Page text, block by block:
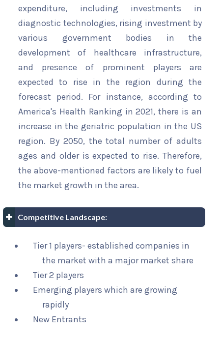
expenditure, including investments in
diagnostic technologies, rising investment by
various government bodies in the
development of healthcare infrastructure,
and presence of prominent players are
expected to rise in the region during the
forecast period. For instance, according to
America's Health Ranking in 2021, there is an
increase in the geriatric population in the US
region. By 2050, the total number of adults
ages and older is expected to rise. Therefore,
the above-mentioned factors are likely to fuel
the market growth in the area.
Competitive Landscape:
Tier 1 players- established companies in
the market with a major market share
Tier 2 players
Emerging players which are growing
rapidly
New Entrants